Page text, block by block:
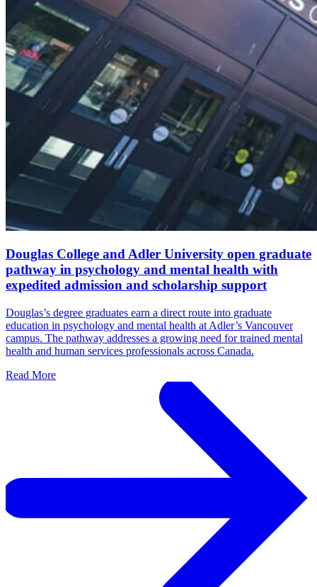
Douglas College and Adler University open graduate
pathway in psychology and mental health with
expedited admission and scholarship support
Douglas’s degree graduates earn a direct route into graduate
education in psychology and mental health at Adler’s Vancouver
campus. The pathway addresses a growing need for trained mental
health and human services professionals across Canada.
Read More